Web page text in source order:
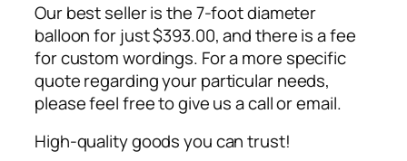
Our best seller is the 7-foot diameter
balloon for just $393.00, and there is a fee
for custom wordings. For a more specific
quote regarding your particular needs,
please feel free to give us a call or email.
High-quality goods you can trust!